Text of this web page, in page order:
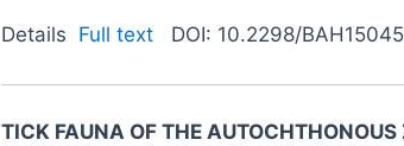
Details Full text DOI: 10.2298/
TICK FAUNA OF THE AUTOCHTHONOUS